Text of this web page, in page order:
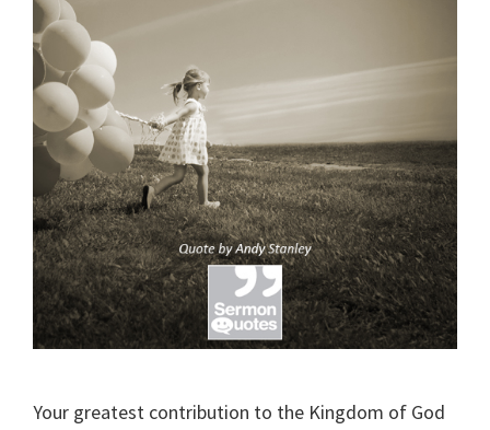
Your greatest contribution to the Kingdom of God